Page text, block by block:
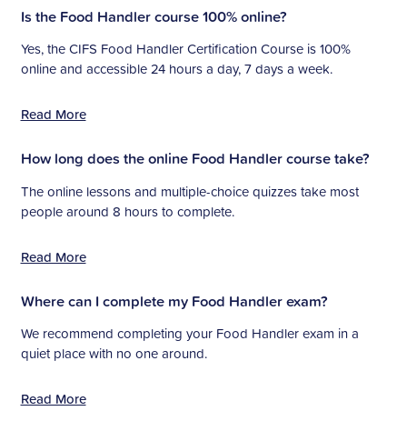
Is the Food Handler course 100% online?
Yes, the CIFS Food Handler Certification Course is 100%
online and accessible 24 hours a day, 7 days a week.
Read More
How long does the online Food Handler course take?
The online lessons and multiple-choice quizzes take most
people around 8 hours to complete.
Read More
Where can I complete my Food Handler exam?
We recommend completing your Food Handler exam in a
quiet place with no one around.
Read More